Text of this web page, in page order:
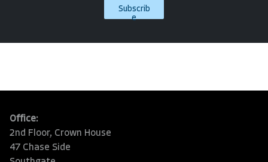
Subscrib
e
Office:
2nd Floor, Crown House
47 Chase Side